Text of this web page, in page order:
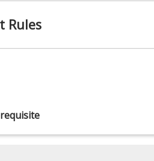
Rules